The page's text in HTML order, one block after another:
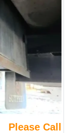
Please Call